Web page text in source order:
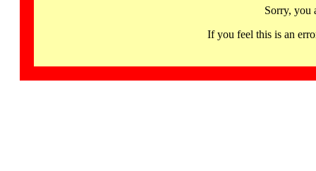
Sorry, you
If you feel this is an